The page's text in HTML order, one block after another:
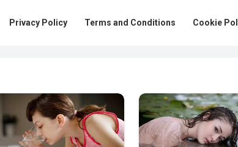
Privacy Policy Terms and Conditions Cookie